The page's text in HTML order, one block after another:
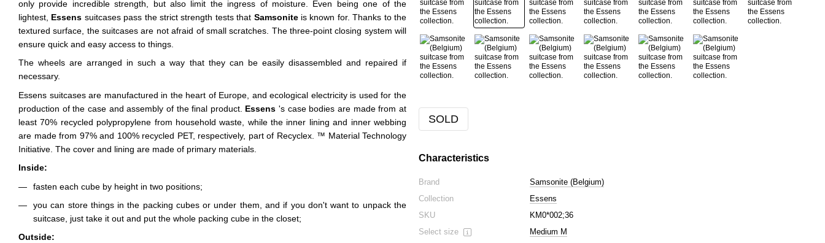
only provide incredible strength, but also limit the ingress of moisture. Even being one of the
lightest, Essens suitcases pass the strict strength tests that Samsoniteis known for. Thanks to the
textured surface, the suitcases are not afraid of small scratches. The three-point closing system will
ensure quick and easy access to things.
The wheels are arranged in such a way that they can be easily disassembled and repaired if
necessary.
Essens suitcases are manufactured in the heart of Europe, and ecological electricity is used for the
production of the case and assembly of the final product. Essens's case bodies are made from at
least 70% recycled polypropylene from household waste, while the inner lining and inner webbing
are made from 97% and 100% recycled PET, respectively, part of Recyclex. ™ Material Technology
Initiative. The cover and lining are made of primary materials.
Inside:
fasten each cube by height in two positions;
you can store things in the packing cubes or under them, and if you don't want to unpack the
suitcase, just take it out and put the whole packing cube in the closet;
Outside:
SOLD
Characteristics
Brand
Samsonite (Belgium)
Collection
Essens
SKU
KM0*002;36
Select size
Medium M